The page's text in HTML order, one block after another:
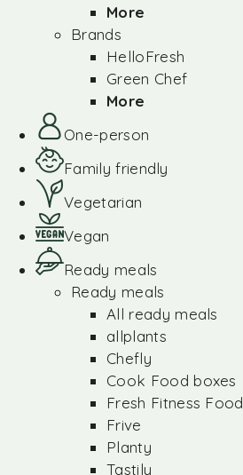
More
Brands
HelloFresh
Green Chef
More
One-person
Family friendly
Vegetarian
Vegan
Ready meals
Ready meals
All ready meals
allplants
Chefly
Cook Food boxes
Fresh Fitness Food
Frive
Planty
Tastily